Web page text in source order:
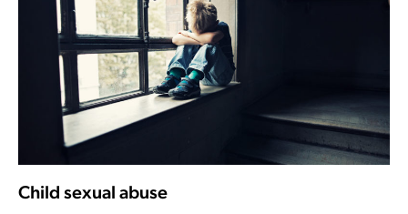
Child sexual abuse